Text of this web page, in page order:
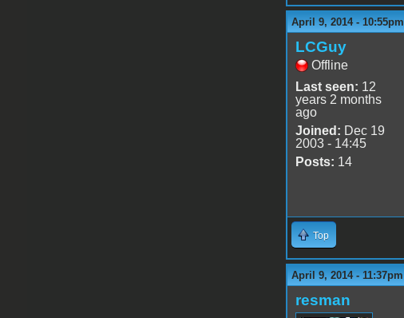
April 9, 2014 - 10:55pm
LCGuy
Offline
Last seen: 12
years 2 months
ago
Joined: Dec 19
2003 - 14:45
Posts: 14
Top
April 9, 2014 - 11:37pm
resman